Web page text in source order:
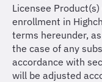
Licensee Product(s)
enrollment in
terms hereunder,
the case of any
accordance with
will be adjusted